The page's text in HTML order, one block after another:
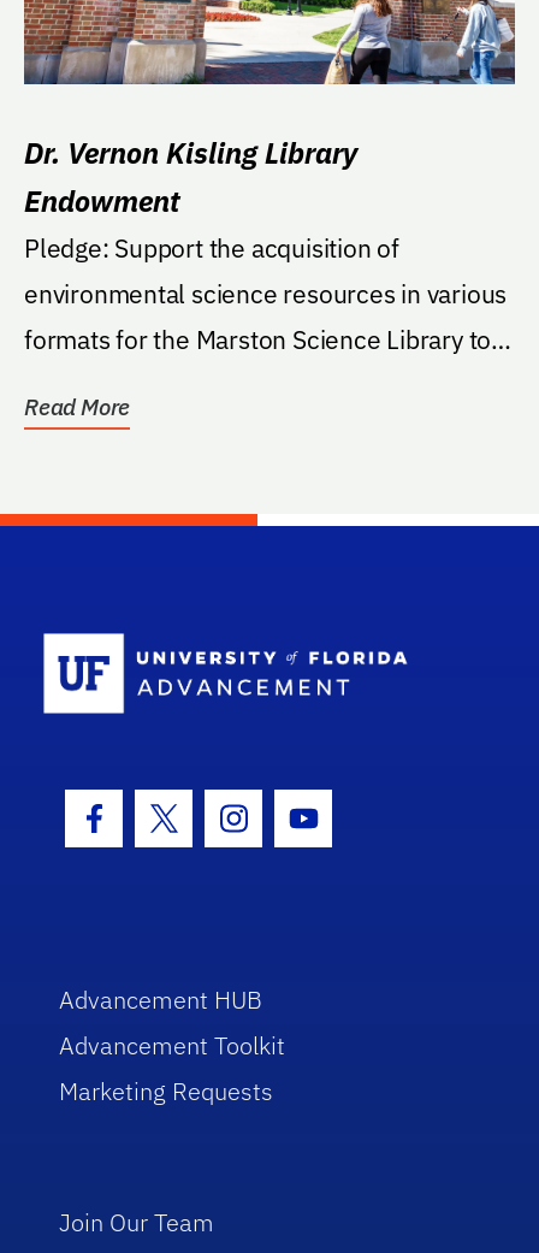
Dr. Vernon Kisling Library
Endowment
Pledge: Support the acquisition of
environmental science resources in various
formats for the Marston Science Library to
Read More
Facebook Icon
Twitter IconInstagram Icon
Youtube Icon
Advancement HUB
Advancement Toolkit
Marketing Requests
Join Our Team